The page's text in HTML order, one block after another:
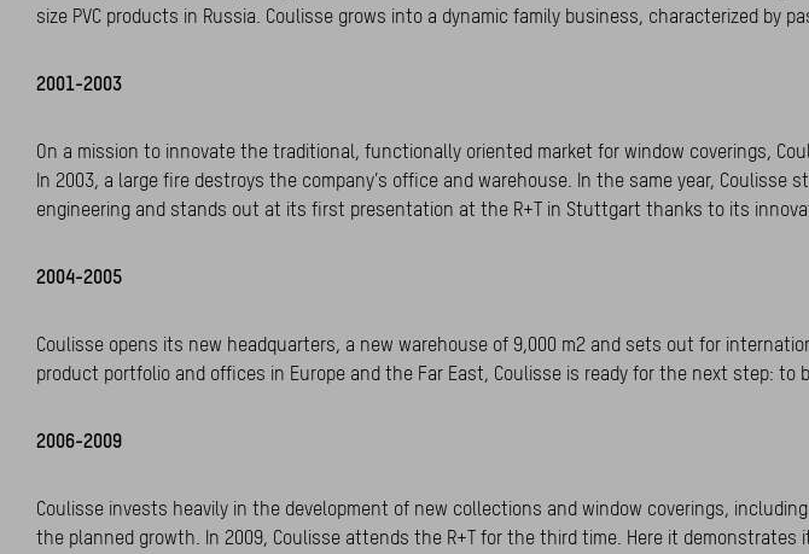
size PVC products in Russia. Coulisse grows into a dynamic family business, characterized by
2001-2003
On a mission to innovate the traditional, functionally oriented market for window coverings,
In 2003, a large fire destroys the company’s office and warehouse. In the same year,
engineering and stands out at its first presentation at the R+T in Stuttgart thanks to its
2004-2005
Coulisse opens its new headquarters, a new warehouse of 9,000 m2 and sets out for
product portfolio and offices in Europe and the Far East, Coulisse is ready for the next step: to
2006-2009
Coulisse invests heavily in the development of new collections and window coverings,
the planned growth. In 2009, Coulisse attends the R+T for the third time. Here it